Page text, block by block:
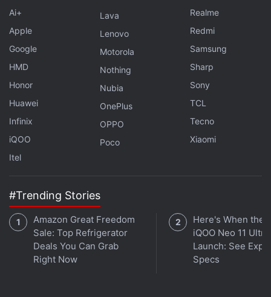
Tokenised Assets Reach $43 Billion as Blockchain
Adoption Grows
Tokenised gold funds have seen widespread
adoption, one of the examples being OCBC, which is
one of the largest banking and financial services
corporations in Singapore. In April, the company
announced the launch of a tokenised gold fund,
with an underlying token called GOLDX,issued on
both Ethereum and Solana. The launch was in
digital asset exchange DigiFT. The bank stated that
this token can be subscribed to using fiat or
stablecoins, with allocations delivered directly to
investors' blockchain wallets after purchase. As per
the bank, the GOLDX token is meant for institutional
Ai+
Apple
Google
HMD
Honor
Huawei
Infinix
iQOO
Itel
Lava
Lenovo
Motorola
Nothing
Nubia
OnePlus
OPPO
Poco
Realme
Redmi
Samsung
Sharp
Sony
TCL
Tecno
Xiaomi
#Trending Stories
Amazon Great Freedom
Sale: Top Refrigerator
Deals You Can Grab
Right Now
Here's When the
iQOO Neo 11
Launch: See
Specs